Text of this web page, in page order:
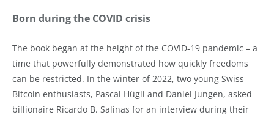
Born during the COVID crisis
The book began at the height of the COVID-19 pandemic – a
time that powerfully demonstrated how quickly freedoms
can be restricted. In the winter of 2022, two young Swiss
Bitcoin enthusiasts, Pascal Hügli and Daniel Jungen, asked
billionaire Ricardo B. Salinas for an interview during their